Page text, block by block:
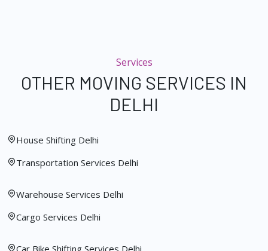
Services
OTHER MOVING SERVICES IN
DELHI
House Shifting Delhi
Transportation Services Delhi
Warehouse Services Delhi
Cargo Services Delhi
Car Bike Shifting Services Delhi